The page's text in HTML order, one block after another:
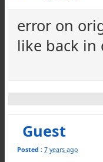
error on
like back in
Guest
Posted : 7 years ago